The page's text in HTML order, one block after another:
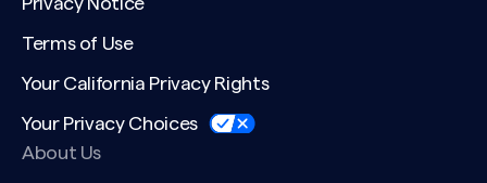
Terms of Use
Your California Privacy Rights
Your Privacy Choices
About Us